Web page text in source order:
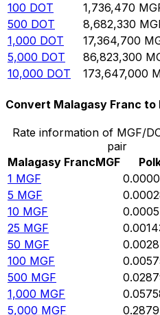
100 DOT 1,736,470
500 DOT 8,682,330
1,000 DOT 17,364,700
5,000 DOT 86,823,300
10,000 DOT 173,647,000
Convert Malagasy Franc to
Rate information of MGF/
pair
Malagasy FrancMGF
1 MGF
5 MGF
10 MGF
25 MGF
50 MGF
100 MGF
500 MGF
1,000 MGF
5,000 MGF